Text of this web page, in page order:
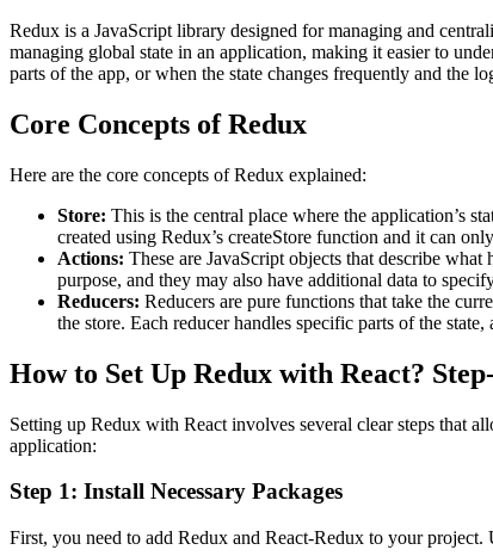
Redux is a JavaScript library designed for managing and
managing global state in an application, making it easier to
parts of the app, or when the state changes frequently and the
Core Concepts of Redux
Here are the core concepts of Redux explained:
Store: This is the central place where the application’s
created using Redux’s createStore function and it can
Actions: These are JavaScript objects that describe
purpose, and they may also have additional data to
Reducers: Reducers are pure functions that take the
the store. Each reducer handles specific parts of the
How to Set Up Redux with React?
Setting up Redux with React involves several clear steps that
application:
Step 1: Install Necessary Packages
First, you need to add Redux and React-Redux to your project.